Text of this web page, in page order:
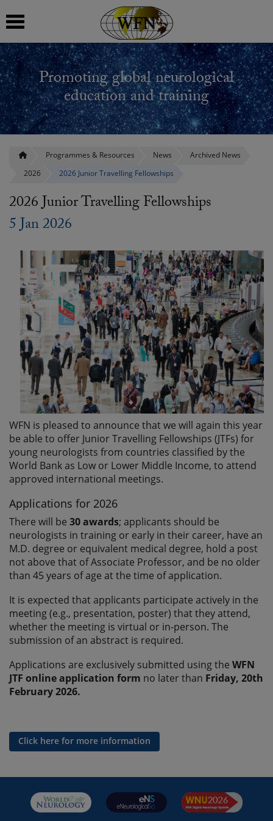
Promoting global neurological
education and training
Programmes & Resources News
Archived News
2026
2026 Junior Travelling Fellowships
2026 Junior Travelling Fellowships
5 Jan 2026
WFN is pleased to announce that we will again this year
be able to offer Junior Travelling Fellowships (JTFs) for
young neurologists from countries classified by the
World Bank as Low or Lower Middle Income, to attend
approved international meetings.
Applications for 2026
There will be 30 awards; applicants should be
neurologists in training or early in their career, have an
M.D. degree or equivalent medical degree, hold a post
not above that of Associate Professor, and be no older
than 45 years of age at the time of application.
It is expected that applicants participate actively in the
meeting (e.g., presentation, poster) that they attend,
whether the meeting is virtual or in-person. The
submission of an abstract is required.
Applications are exclusively submitted using the WFN
JTF online application form no later than Friday, 20th
February 2026.
Click here for more information